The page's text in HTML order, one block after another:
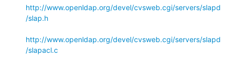
http://www.openldap.org/devel/cvsweb.cgi/servers/slapd
/slap.h
http://www.openldap.org/devel/cvsweb.cgi/servers/slapd
/slapacl.c